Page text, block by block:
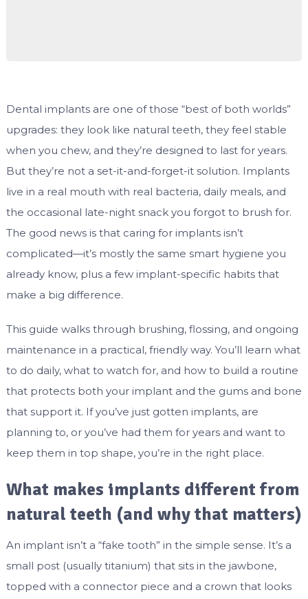
Dental implants are one of those “best of both worlds”
upgrades: they look like natural teeth, they feel stable
when you chew, and they’re designed to last for years.
But they’re not a set-it-and-forget-it solution. Implants
live in a real mouth with real bacteria, daily meals, and
the occasional late-night snack you forgot to brush for.
The good news is that caring for implants isn’t
complicated—it’s mostly the same smart hygiene you
already know, plus a few implant-specific habits that
make a big difference.
This guide walks through brushing, flossing, and ongoing
maintenance in a practical, friendly way. You’ll learn what
to do daily, what to watch for, and how to build a routine
that protects both your implant and the gums and bone
that support it. If you’ve just gotten implants, are
planning to, or you’ve had them for years and want to
keep them in top shape, you’re in the right place.
What makes implants different from
natural teeth (and why that matters)
An implant isn’t a “fake tooth” in the simple sense. It’s a
small post (usually titanium) that sits in the jawbone,
topped with a connector piece and a crown that looks